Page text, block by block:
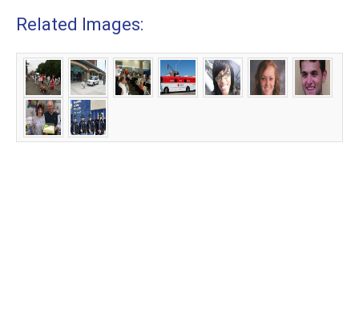
Related Images: